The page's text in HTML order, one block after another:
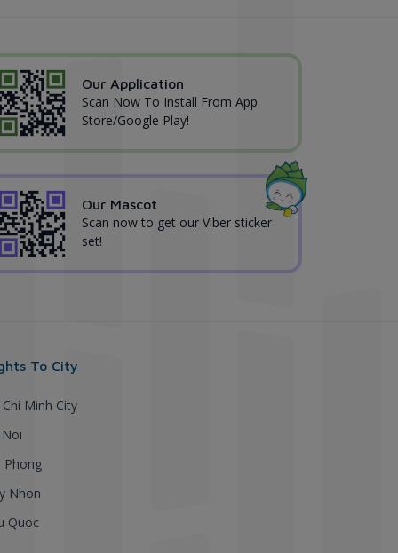
Our Application
Scan Now To Install From App
Store/Google Play!
Our Mascot
Scan now to get our Viber sticker
set!
To City
Minh City
Phong
Nhon
Quoc